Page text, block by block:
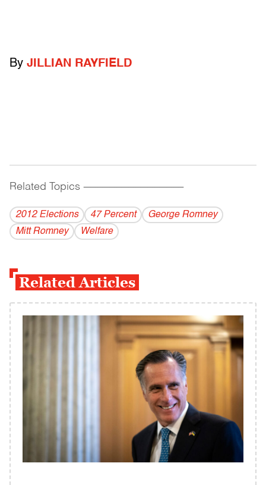
By JILLIAN RAYFIELD
Related Topics ------------------------------------------
2012 Elections 47 Percent
George Romney
Mitt Romney
Welfare
Related Articles